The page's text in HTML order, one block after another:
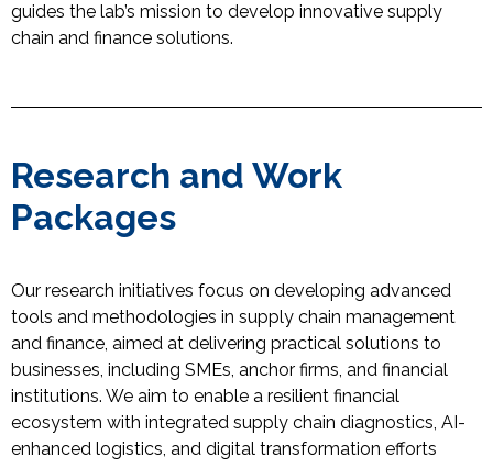
guides the lab’s mission to develop innovative supply
chain and finance solutions.
Research and Work
Packages
Our research initiatives focus on developing advanced
tools and methodologies in supply chain management
and finance, aimed at delivering practical solutions to
businesses, including SMEs, anchor firms, and financial
institutions. We aim to enable a resilient financial
ecosystem with integrated supply chain diagnostics, AI-
enhanced logistics , and digital transformation efforts